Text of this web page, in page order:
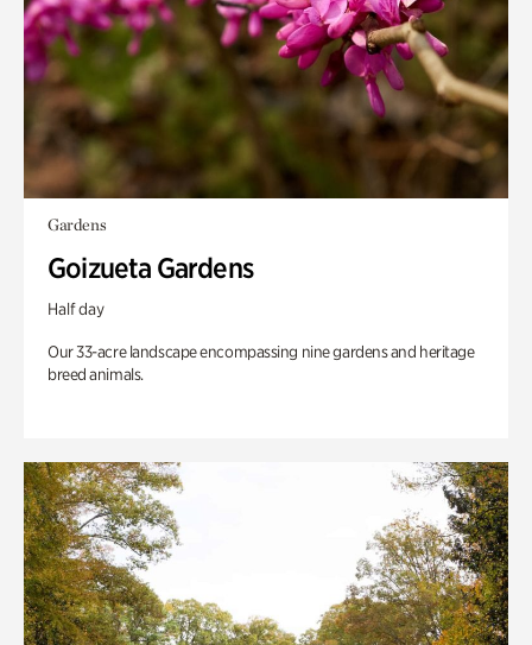
Gardens
Goizueta Gardens
Half day
Our 33-acre landscape encompassing nine gardens and heritage
breed animals.